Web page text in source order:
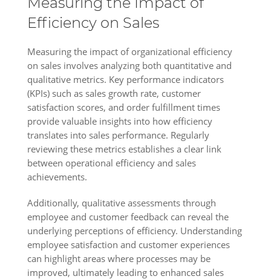
Efficiency on Sales
Measuring the impact of organizational efficiency
on sales involves analyzing both quantitative and
qualitative metrics. Key performance indicators
(KPIs) such as sales growth rate, customer
satisfaction scores, and order fulfillment times
provide valuable insights into how efficiency
translates into sales performance. Regularly
reviewing these metrics establishes a clear link
between operational efficiency and sales
achievements.
Additionally, qualitative assessments through
employee and customer feedback can reveal the
underlying perceptions of efficiency. Understanding
employee satisfaction and customer experiences
can highlight areas where processes may be
improved, ultimately leading to enhanced sales